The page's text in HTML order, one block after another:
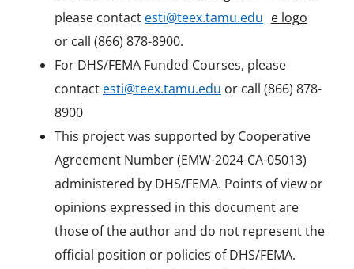
please contact esti@teex.tamu.edu
or call (866) 878-8900.
For DHS/FEMA Funded Courses, please
contact esti@teex.tamu.edu or call (866) 878-
8900
This project was supported by Cooperative
Agreement Number (EMW-2024-CA-05013)
administered by DHS/FEMA. Points of view or
opinions expressed in this document are
those of the author and do not represent the
official position or policies of DHS/FEMA.